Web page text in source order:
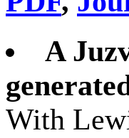
A
With